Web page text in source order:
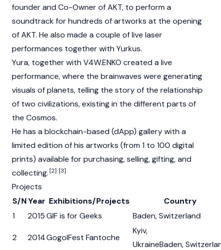
founder and Co-Owner of AKT, to perform a
soundtrack for hundreds of artworks at the opening
of AKT. He also made a couple of live laser
performances together with Yurkus.
Yura, together with V4W.ENKO created a live
performance, where the brainwaves were generating
visuals of planets, telling the story of the relationship
of two civilizations, existing in the different parts of
the Cosmos.
He has a blockchain-based (dApp) gallery with a
limited edition of his artworks (from 1 to 100 digital
prints) available for purchasing, selling, gifting, and
collecting.[2] [3]
Projects
S/NYear Exhibitions/Projects
Country
1
2015GIF is for Geeks Baden, Switzerland
2 2014GogolFest Fantoche
Kyiv,
UkraineBaden,